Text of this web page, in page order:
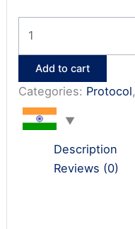
Questions
&
Answers
quantity
Add to cart
Categories: Protocol,
Description
Reviews (0)